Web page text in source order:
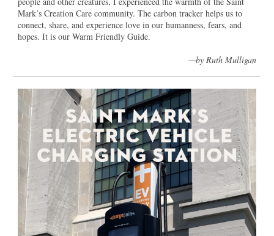
Mark’s Creation Care community. The carbon tracker helps us to
connect, share, and experience love in our humanness, fears, and
hopes. It is our Warm Friendly Guide.
—by Ruth Mulligan